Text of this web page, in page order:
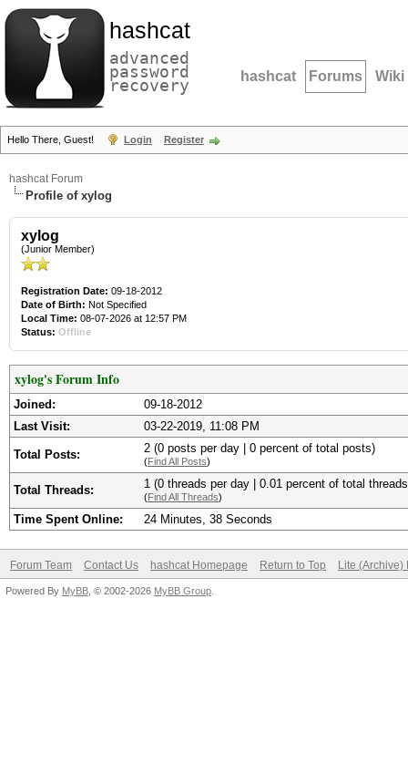
hashcat
advanced
password
recovery hashcat Forums Wiki
Hello There, Guest! Login Register
hashcat Forum
Profile of xylog
xylog
(Junior Member)
Registration Date: 09-18-2012
Date of Birth: Not Specified
Local Time: 08-07-2026 at 12:57 PM
Status: Offline
xylog's Forum Info
Joined:
09-18-2012
Last Visit:
03-22-2019, 11:08 PM
Total Posts: 2 (0 posts per day | 0 percent of total posts)
(Find All Posts)
Total Threads: 1 (0 threads per day | 0.01 percent of total
(Find All Threads)
Time Spent Online: 24 Minutes, 38 Seconds
Forum Team Contact Us hashcat Homepage Return to Top Lite (Archive)
Powered By MyBB , © 2002-2026 MyBB Group